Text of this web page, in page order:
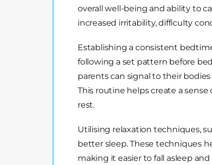
overall well-being and ability to
increased irritability, difficulty
Establishing a consistent
following a set pattern before
parents can signal to their
This routine helps create a
rest.
Utilising relaxation techniques,
better sleep. These techniques
making it easier to fall asleep